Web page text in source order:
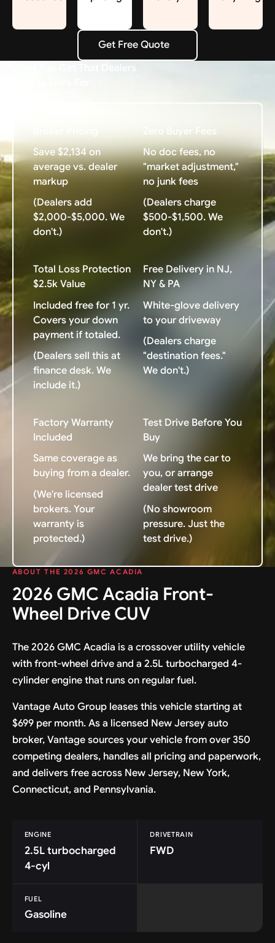
Get Free Quote
Get Free Quote
What You Get That Dealers
Save $2,134 on
average vs. dealer
markup
(Dealers add
$2,000-$5,000. We
don't.)
Zero Buyer Fees
No doc fees, no
"market adjustment,"
no junk fees
(Dealers charge
$500-$1,500. We
don't.)
Total Loss Protection
$2.5k Value
Included free for 1 yr.
Covers your down
payment if totaled.
(Dealers sell this at
finance desk. We
include it.)
Free Delivery in NJ,
NY & PA
White-glove delivery
to your driveway
(Dealers charge
"destination fees."
We don't.)
Factory Warranty
Included
Same coverage as
buying from a dealer.
(We're licensed
brokers. Your
warranty is
protected.)
Test Drive Before You
Buy
We bring the car to
you, or arrange
dealer test drive
(No showroom
pressure. Just the
test drive.)
ABOUT THE 2026 GMC ACADIA
2026 GMC Acadia Front-
Wheel Drive CUV
The 2026 GMC Acadia is a crossover utility vehicle
with front-wheel drive and a 2.5L turbocharged 4-
cylinder engine that runs on regular fuel.
Vantage Auto Group leases this vehicle starting at
$699 per month. As a licensed New Jersey auto
broker, Vantage sources your vehicle from over 350
competing dealers, handles all pricing and paperwork,
and delivers free across New Jersey, New York,
Connecticut, and Pennsylvania.
ENGINE
2.5L turbocharged
4-cyl
DRIVETRAIN
FWD
FUEL
Gasoline